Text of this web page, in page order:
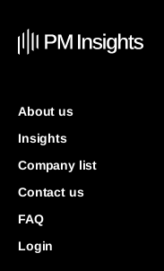
About us
Insights
Company list
Contact us
FAQ
Login